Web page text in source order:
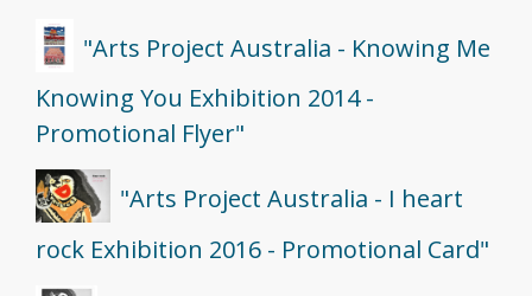
"Arts Project Australia - Knowing Me
Knowing You Exhibition 2014 -
Promotional Flyer"
"Arts Project Australia - I heart
rock Exhibition 2016 - Promotional Card"